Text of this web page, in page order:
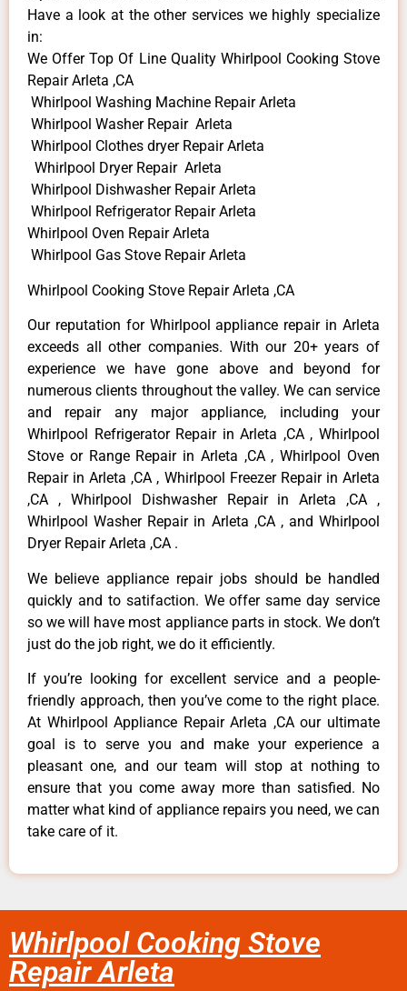
Have a look at the other services we highly specialize
in:
We Offer Top Of Line Quality Whirlpool Cooking Stove
Repair Arleta ,CA
Whirlpool Washing Machine Repair Arleta
Whirlpool Washer Repair Arleta
Whirlpool Clothes dryer Repair Arleta
Whirlpool Dryer Repair Arleta
Whirlpool Dishwasher Repair Arleta
Whirlpool Refrigerator Repair Arleta
Whirlpool Oven Repair Arleta
Whirlpool Gas Stove Repair Arleta
Whirlpool Cooking Stove Repair Arleta ,CA
Our reputation for Whirlpool appliance repair in Arleta
exceeds all other companies. With our 20+ years of
experience we have gone above and beyond for
numerous clients throughout the valley. We can service
and repair any major appliance, including your
Whirlpool Refrigerator Repair in Arleta ,CA , Whirlpool
Stove or Range Repair in Arleta ,CA , Whirlpool Oven
Repair in Arleta ,CA , Whirlpool Freezer Repair in Arleta
,CA , Whirlpool Dishwasher Repair in Arleta ,CA ,
Whirlpool Washer Repair in Arleta ,CA , and Whirlpool
Dryer Repair Arleta ,CA .
We believe appliance repair jobs should be handled
quickly and to satifaction. We offer same day service
so we will have most appliance parts in stock. We don’t
just do the job right, we do it efficiently.
If you’re looking for excellent service and a people-
friendly approach, then you’ve come to the right place.
At Whirlpool Appliance Repair Arleta ,CA our ultimate
goal is to serve you and make your experience a
pleasant one, and our team will stop at nothing to
ensure that you come away more than satisfied. No
matter what kind of appliance repairs you need, we can
take care of it.
Whirlpool Cooking Stove
Repair Arleta